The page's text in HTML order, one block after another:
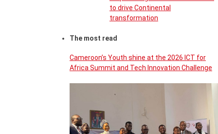
to drive Continental
transformation
The most read
Cameroon’s Youth shine at the 2026 ICT for
Africa Summit and Tech Innovation Challenge